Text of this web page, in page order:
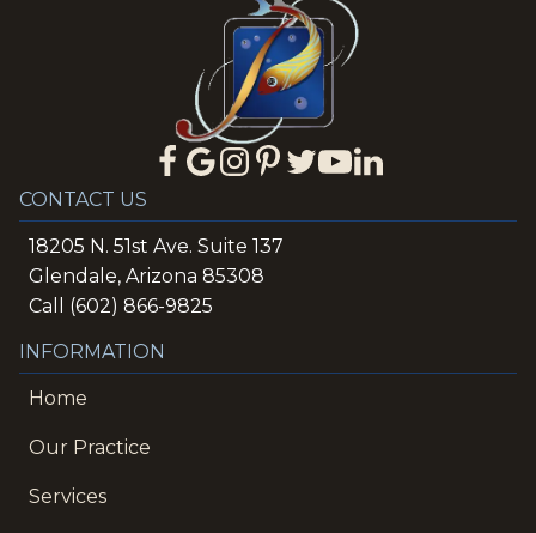
CONTACT US
18205 N. 51st Ave. Suite 137
Glendale, Arizona 85308
Call (602) 866-9825
INFORMATION
Home
Our Practice
Services